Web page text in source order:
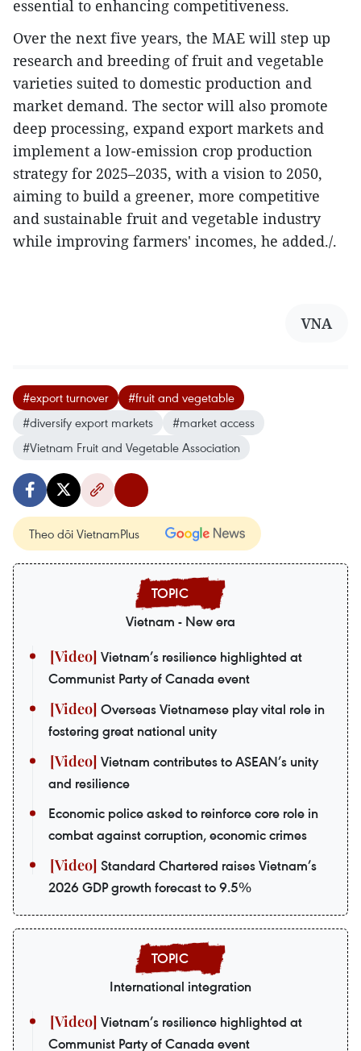
essential to enhancing competitiveness.
Over the next five years, the MAE will step up
research and breeding of fruit and vegetable
varieties suited to domestic production and
market demand. The sector will also promote
deep processing, expand export markets and
implement a low-emission crop production
strategy for 2025–2035, with a vision to 2050,
aiming to build a greener, more competitive
and sustainable fruit and vegetable industry
while improving farmers' incomes, he added./.
VNA
#export turnover
#fruit and vegetable
#diversify export markets
#market access
#Vietnam Fruit and Vegetable Association
Theo dõi VietnamPlus
Vietnam - New era
Vietnam’s resilience highlighted at
Communist Party of Canada event
Overseas Vietnamese play vital role in
fostering great national unity
Vietnam contributes to ASEAN’s unity
and resilience
Economic police asked to reinforce core role in
combat against corruption, economic crimes
Standard Chartered raises Vietnam’s
2026 GDP growth forecast to 9.5%
International integration
Vietnam’s resilience highlighted at
Communist Party of Canada event